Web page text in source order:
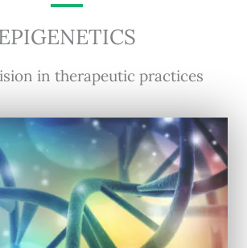
in therapeutic practices